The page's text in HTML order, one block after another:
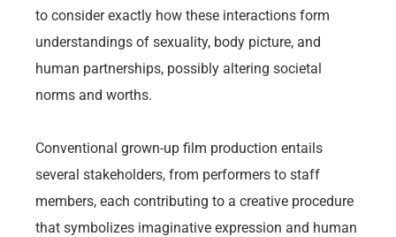
to consider exactly how these interactions form
understandings of sexuality, body picture, and
human partnerships, possibly altering societal
norms and worths.
Conventional grown-up film production entails
several stakeholders, from performers to staff
members, each contributing to a creative procedure
that symbolizes imaginative expression and human